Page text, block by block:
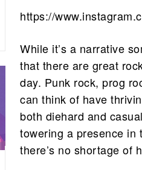
https://
While it’s a narrative
that there are great
day. Punk rock, prog
can think of have
both diehard and
towering a presence in
there’s no shortage of